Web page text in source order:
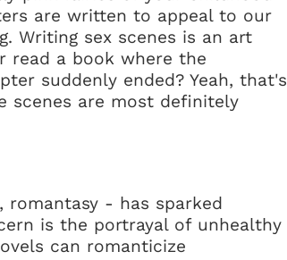
are written to appeal to our
Writing sex scenes is an art
read a book where the
suddenly ended? Yeah, that's
scenes are most definitely
- has sparked
is the portrayal of unhealthy
can romanticize